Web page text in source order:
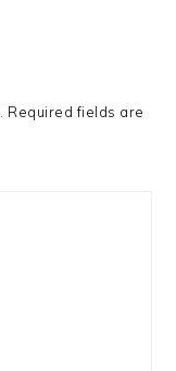
Required fields are